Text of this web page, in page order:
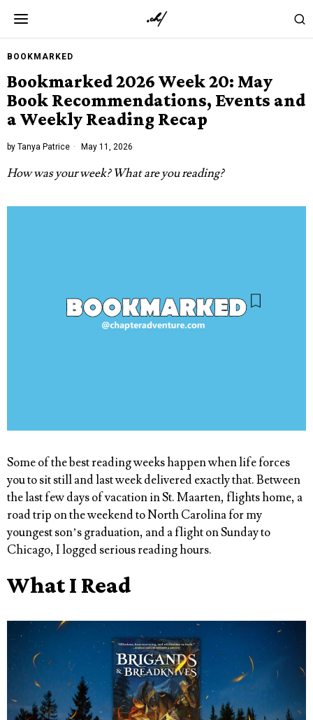
BOOKMARKED
Bookmarked 2026 Week 20: May
Book Recommendations, Events and
a Weekly Reading Recap
by Tanya Patrice May 11, 2026
How was your week? What are you reading?
Some of the best reading weeks happen when life forces
you to sit still and last week delivered exactly that. Between
the last few days of vacation in St. Maarten, flights home, a
road trip on the weekend to North Carolina for my
youngest son’s graduation, and a flight on Sunday to
Chicago, I logged serious reading hours.
What I Read